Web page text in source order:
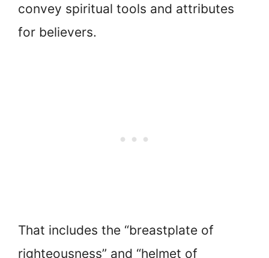
convey spiritual tools and attributes
for believers.
That includes the “breastplate of
righteousness” and “helmet of